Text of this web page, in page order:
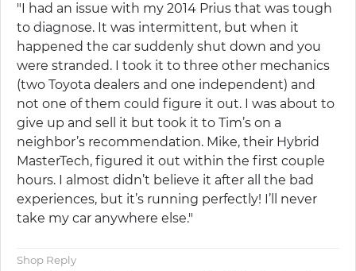
"I had an issue with my 2014 Prius that was tough
to diagnose. It was intermittent, but when it
happened the car suddenly shut down and you
were stranded. I took it to three other mechanics
(two Toyota dealers and one independent) and
not one of them could figure it out. I was about to
give up and sell it but took it to Tim’s on a
neighbor’s recommendation. Mike, their Hybrid
MasterTech, figured it out within the first couple
hours. I almost didn’t believe it after all the bad
experiences, but it’s running perfectly! I’ll never
take my car anywhere else."
Shop Reply